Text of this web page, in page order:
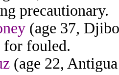
precautionary.
(age 37,
for fouled.
(age 22,